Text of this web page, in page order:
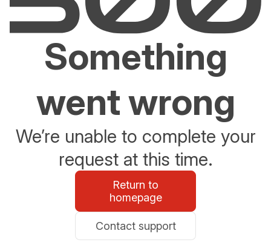
Something
went wrong
We’re unable to complete your
request at this time.
Return to
homepage
Contact support